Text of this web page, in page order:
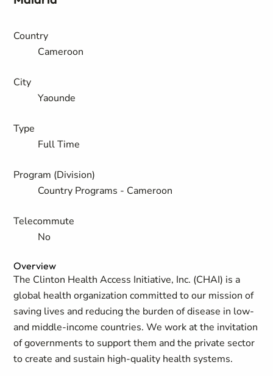
Country
Cameroon
City
Yaounde
Type
Full Time
Program (Division)
Country Programs - Cameroon
Telecommute
No
Overview
The Clinton Health Access Initiative, Inc. (CHAI) is a
global health organization committed to our mission of
saving lives and reducing the burden of disease in low-
and middle-income countries. We work at the invitation
of governments to support them and the private sector
to create and sustain high-quality health systems.